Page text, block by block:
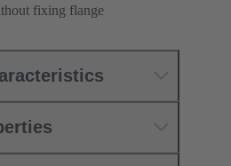
fixing flange